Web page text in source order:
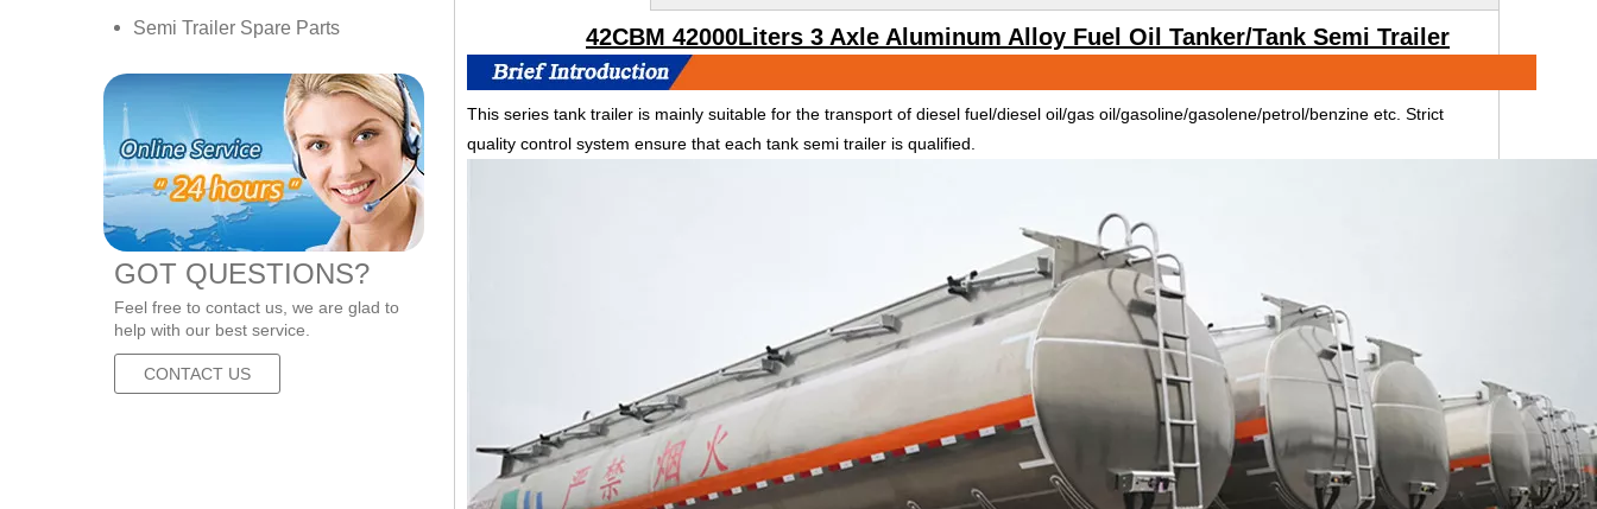
Semi Trailer Spare Parts
GOT QUESTIONS?
Feel free to contact us, we are glad to
help with our best service.
CONTACT US
42CBM 42000Liters 3 Axle Aluminum Alloy Fuel Oil Tanker/Tank Semi Trailer
This series tank trailer is mainly suitable for the transport of diesel fuel/diesel oil/gas oil/gasoline/gasolene/petrol/benzine etc. Strict
quality control system ensure that each tank semi trailer is qualified.